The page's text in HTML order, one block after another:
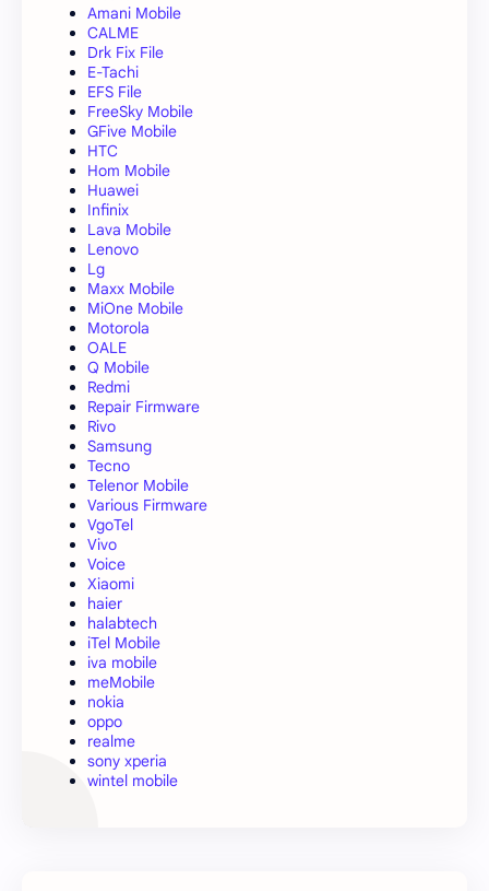
Amani Mobile
CALME
Drk Fix File
E-Tachi
EFS File
FreeSky Mobile
GFive Mobile
HTC
Hom Mobile
Huawei
Infinix
Lava Mobile
Lenovo
Lg
Maxx Mobile
MiOne Mobile
Motorola
OALE
Q Mobile
Redmi
Repair Firmware
Rivo
Samsung
Tecno
Telenor Mobile
Various Firmware
VgoTel
Vivo
Voice
Xiaomi
haier
halabtech
iTel Mobile
iva mobile
meMobile
nokia
oppo
realme
sony xperia
wintel mobile